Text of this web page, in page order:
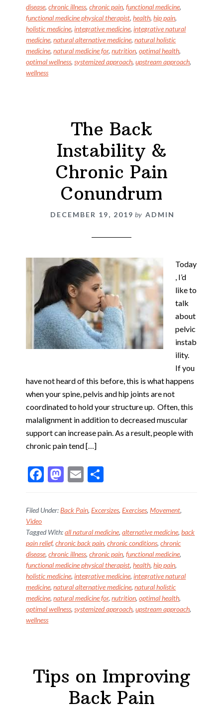
o
k
n
disease,chronic illness,chronic pain,functional medicine,
functional medicine physical therapist,health,hip pain,
holistic medicine,integrative medicine,integrative natural
medicine,natural alternative medicine,natural holistic
medicine,natural medicine for,nutrition,optimal health,
optimal wellness,systemized approach,upstream approach,
wellness
The Back
Instability &
Chronic Pain
Conundrum
DECEMBER 19, 2019 by ADMIN
Today
, I’d
like to
talk
about
pelvic
instab
ility.
If you
have not heard of this before, this is what happens
when your spine, pelvis and hip joints are not
coordinated to hold your structure up. Often, this
malalignment in addition to decreased muscular
support can increase pain. As a result, people with
chronic pain tend […]
F
e
o
o
k
M
to
o
n
E
ai ar
Filed Under:Back Pain,Excersizes,Exercises,Movement,
Video
Tagged With:all natural medicine,alternative medicine,back
pain relief,chronic back pain,chronic conditions,chronic
disease,chronic illness,chronic pain,functional medicine,
functional medicine physical therapist,health,hip pain,
holistic medicine,integrative medicine,integrative natural
medicine,natural alternative medicine,natural holistic
medicine,natural medicine for,nutrition,optimal health,
optimal wellness,systemized approach,upstream approach,
wellness
Tips on Improving
Back Pain